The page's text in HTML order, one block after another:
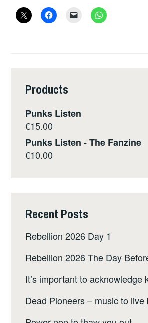
NOV
Products
Punks Listen
€15.00
Punks Listen - The Fanzine
€10.00
Recent Posts
Rebellion 2026 Day 1
Rebellion 2026 The Day
It’s important to acknowledge
Dead Pioneers – music to live